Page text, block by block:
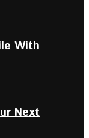
With
Next